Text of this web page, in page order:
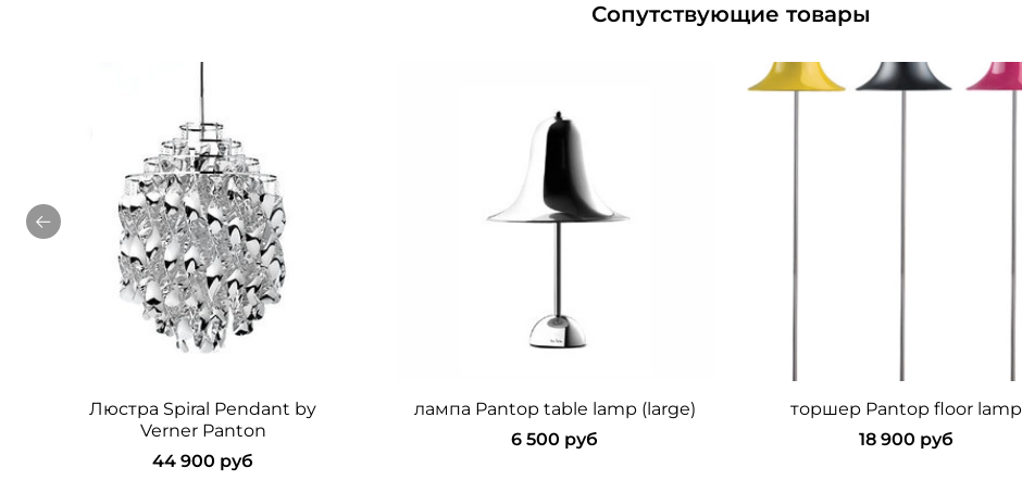
Сопутствующие товары
Люстра Spiral Pendant by
Verner Panton
44 900 руб
лампа Pantop table lamp (large)
6 500 руб
торшер Pantop floor lamp
18 900 руб